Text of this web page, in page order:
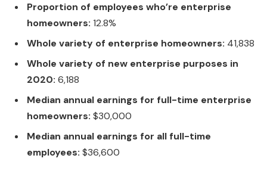
Proportion of employees who’re enterprise
homeowners: 12.8%
Whole variety of enterprise homeowners: 41,838
Whole variety of new enterprise purposes in
2020: 6,188
Median annual earnings for full-time enterprise
homeowners: $30,000
Median annual earnings for all full-time
employees: $36,600